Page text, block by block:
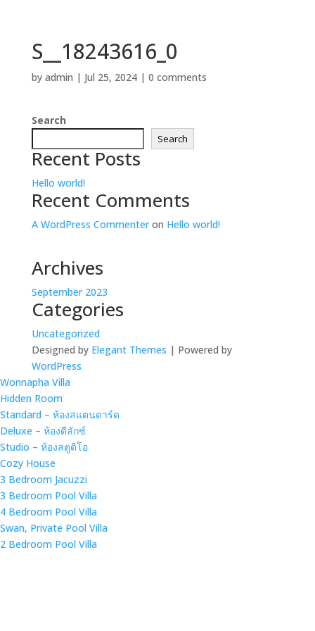
S__18243616_0
by admin | Jul 25, 2024| 0 comments
Search
Search
Recent Posts
Hello world!
Recent Comments
A WordPress Commenteron Hello world!
Archives
September 2023
Categories
Uncategorized
Designed by Elegant Themes | Powered by
WordPress
Wonnapha Villa
Hidden Room
Standard – ห้องสแตนดาร์ด
Deluxe – ห้องดีลักซ์
Studio – ห้องสตูดิโอ
Cozy House
3 Bedroom Jacuzzi
3 Bedroom Pool Villa
4 Bedroom Pool Villa
Swan, Private Pool Villa
2 Bedroom Pool Villa